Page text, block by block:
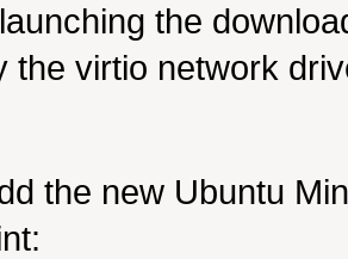
the
the virtio network
the new Ubuntu